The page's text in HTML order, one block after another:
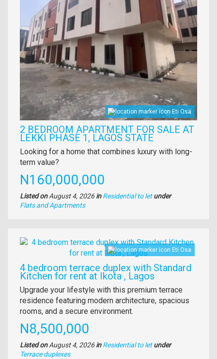
Eti Osa
2 BEDROOM APARTMENT FOR SALE AT
LEKKI PHASE 1, LAGOS STATE
Property
full
description
Looking for a home that combines luxury with long-
term value?
Price
N160,000,000
Listed onAugust 4, 2026in Residential to let under
Type
Flats and Apartments
Images
Eti Osa
4 bedroom terrace duplex with Standard
Kitchen for rent at Ikota , Lagos
Property
full
description
Upgrade your lifestyle with this premium terrace
residence featuring modern architecture, spacious
rooms, and a secure environment.
Price
N8,500,000
Listed onAugust 4, 2026in Residential to let under
Type
Terrace duplexes